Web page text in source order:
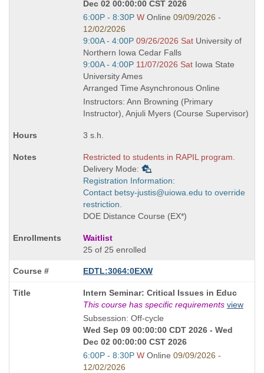
Dec 02 00:00:00 CST 2026
Start
and
end
times:
6:00P - 8:30P WOnline 09/09/2026 -
12/02/2026
Start
and
end
times:
9:00A - 4:00P 09/26/2026 SatUniversity of
Northern Iowa Cedar Falls
Start
and
end
times:
9:00A - 4:00P 11/07/2026 SatIowa State
University Ames
Arranged Time Asynchronous Online
Instructors: Ann Browning (Primary
Instructor), Anjuli Myers (Course Supervisor)
3 s.h.
Restricted to students in RAPIL program.
Delivery Mode:
Registration Information:
Contact betsy-justis@uiowa.edu to override
restriction.
DOE Distance Course (EX*)
Waitlist
25 of 25 enrolled
EDTL:3064:0EXW
Course
Title
is
Intern Seminar: Critical Issues in Educ
This course has specific requirements view
Subsession: Off-cycle
Wed Sep 09 00:00:00 CDT 2026 - Wed
Dec 02 00:00:00 CST 2026
Start
and
6:00P - 8:30P WOnline 09/09/2026 -
12/02/2026